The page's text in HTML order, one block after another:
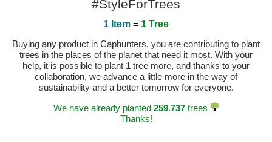
#StyleForTrees
1 Item = 1 Tree
Buying any product in Caphunters, you are contributing to plant
trees in the places of the planet that need it most. With your
help, it is possible to plant 1 tree more, and thanks to your
collaboration, we advance a little more in the way of
sustainability and a better tomorrow for everyone.
We have already planted 259.737trees
Thanks!